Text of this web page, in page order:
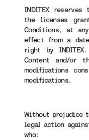
INDITEX
the licenses
Conditions, at
effect from a
right by
Content and/or
modifications
modifications.
Without prejudice
legal action
who: